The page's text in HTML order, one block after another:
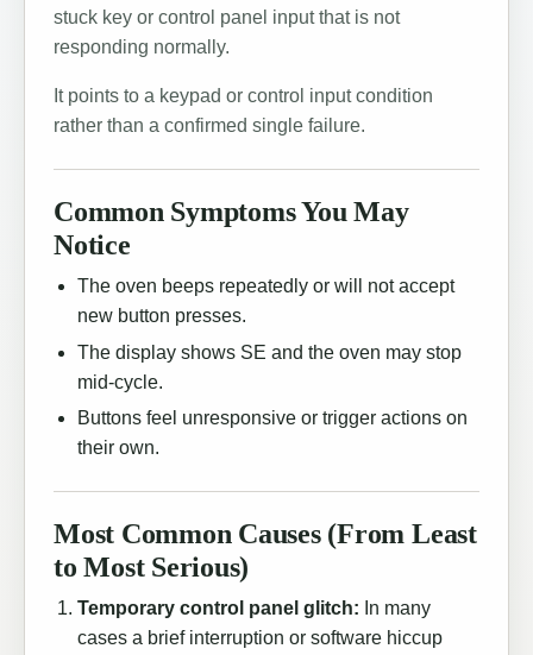
stuck key or control panel input that is not
responding normally.
It points to a keypad or control input condition
rather than a confirmed single failure.
Common Symptoms You May
Notice
The oven beeps repeatedly or will not accept
new button presses.
The display shows SE and the oven may stop
mid-cycle.
Buttons feel unresponsive or trigger actions on
their own.
Most Common Causes (From Least
to Most Serious)
Temporary control panel glitch: In many
cases a brief interruption or software hiccup